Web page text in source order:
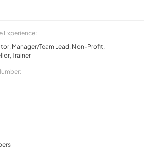
Experience:
Manager/Team Lead, Non-Profit,
Trainer